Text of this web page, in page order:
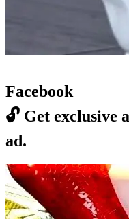
Facebook
🔓 Get exclusive
ad.